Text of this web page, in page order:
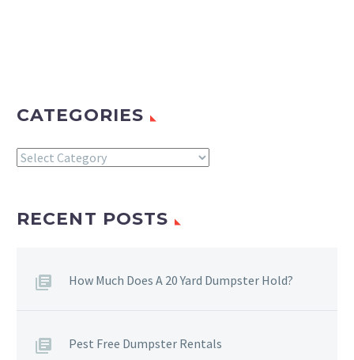
CATEGORIES
Categories
RECENT POSTS
How Much Does A 20 Yard Dumpster Hold?
Pest Free Dumpster Rentals